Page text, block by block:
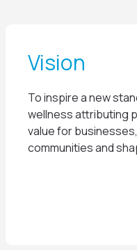
Vision
To inspire a new
wellness attributing
value for
communities and